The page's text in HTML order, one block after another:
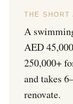
THE SHORT
A
AED
250,000+
and takes
renovate.